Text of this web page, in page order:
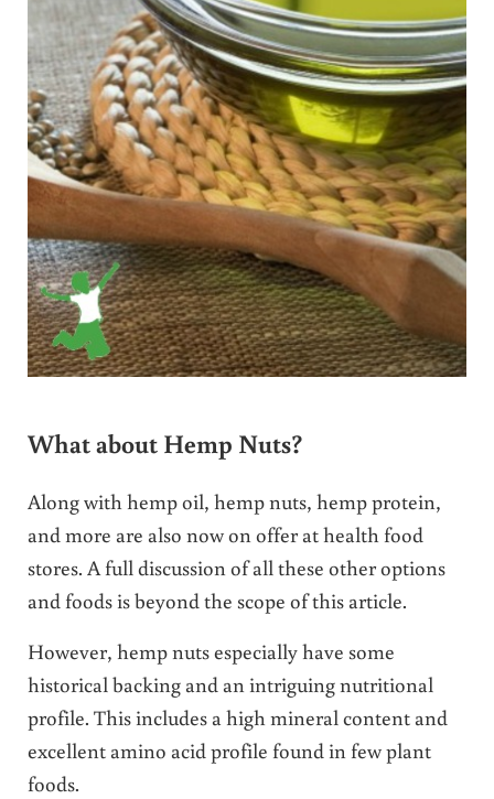
What about Hemp Nuts?
Along with hemp oil, hemp nuts, hemp protein,
and more are also now on offer at health food
stores. A full discussion of all these other options
and foods is beyond the scope of this article.
However, hemp nuts especially have some
historical backing and an intriguing nutritional
profile. This includes a high mineral content and
excellent amino acid profile found in few plant
foods.